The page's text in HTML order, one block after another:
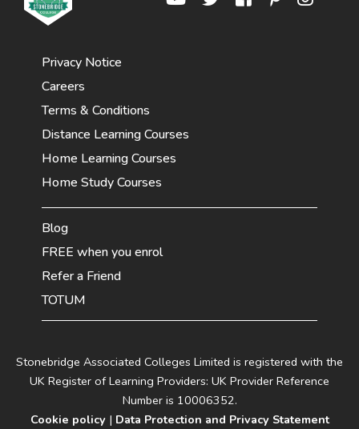
Stonebridge Associated Colleges Limited is registered with the
UK Register of Learning Providers: UK Provider Reference
Number is 10006352.
Cookie policy| Data Protection and Privacy Statement
Privacy Notice
Careers
Terms & Conditions
Distance Learning Courses
Home Learning Courses
Home Study Courses
Blog
FREE when you enrol
Refer a Friend
TOTUM